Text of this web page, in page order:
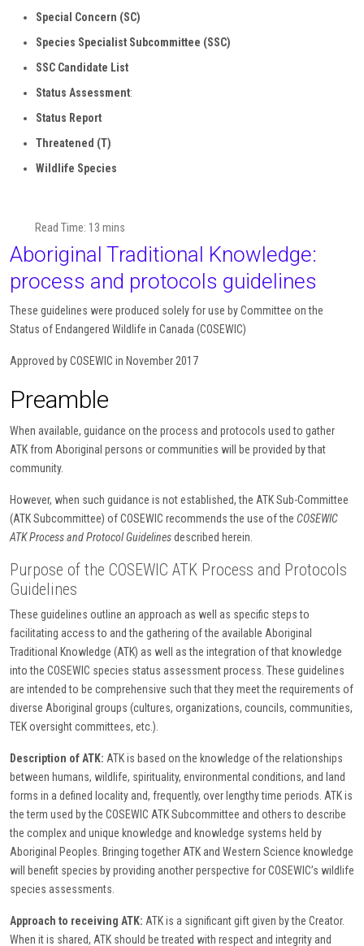
Special Concern (SC)
Species Specialist Subcommittee (SSC)
SSC Candidate List
Status Assessment:
Status Report
Threatened (T)
Wildlife Species
Read Time: 13 mins
Aboriginal Traditional Knowledge:
process and protocols guidelines
These guidelines were produced solely for use by Committee on the
Status of Endangered Wildlife in Canada (COSEWIC)
Approved by COSEWIC in November 2017
Preamble
When available, guidance on the process and protocols used to gather
ATK from Aboriginal persons or communities will be provided by that
community.
However, when such guidance is not established, the ATK Sub-Committee
(ATK Subcommittee) of COSEWIC recommends the use of the COSEWIC
ATK Process and Protocol Guidelinesdescribed herein.
Purpose of the COSEWIC ATK Process and Protocols
Guidelines
These guidelines outline an approach as well as specific steps to
facilitating access to and the gathering of the available Aboriginal
Traditional Knowledge (ATK) as well as the integration of that knowledge
into the COSEWIC species status assessment process. These guidelines
are intended to be comprehensive such that they meet the requirements of
diverse Aboriginal groups (cultures, organizations, councils, communities,
TEK oversight committees, etc.).
Description of ATK: ATK is based on the knowledge of the relationships
between humans, wildlife, spirituality, environmental conditions, and land
forms in a defined locality and, frequently, over lengthy time periods. ATK is
the term used by the COSEWIC ATK Subcommittee and others to describe
the complex and unique knowledge and knowledge systems held by
Aboriginal Peoples. Bringing together ATK and Western Science knowledge
will benefit species by providing another perspective for COSEWIC’s wildlife
species assessments.
Approach to receiving ATK: ATK is a significant gift given by the Creator.
When it is shared, ATK should be treated with respect and integrity and